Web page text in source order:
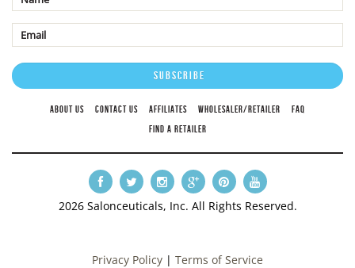
ABOUT US CONTACT US AFFILIATES WHOLESALER/RETAILER
FAQ
FIND A RETAILER
2026 Salonceuticals, Inc. All Rights Reserved.
Privacy Policy | Terms of Service